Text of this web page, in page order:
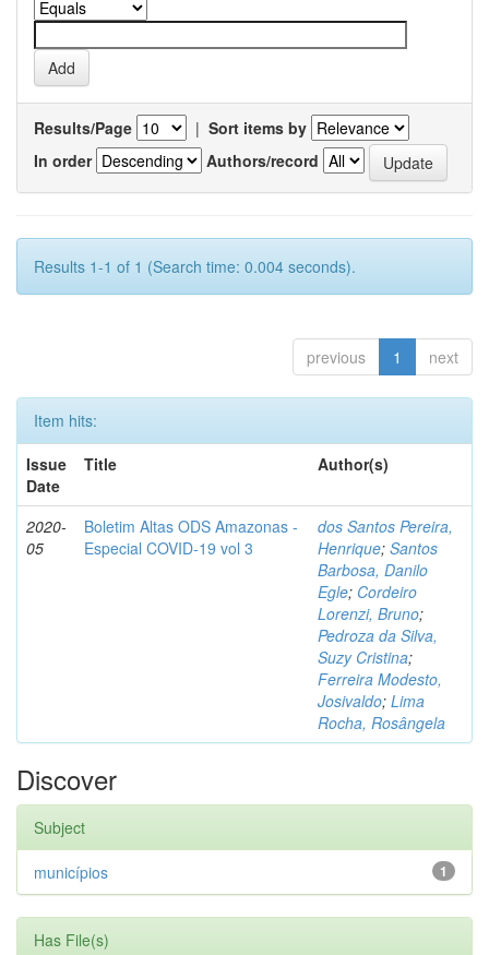
Results/Page | Sort items by
In order
Authors/record
Results 1-1 of 1 (Search time: 0.004 seconds).
previous 1 next
Item hits:
Issue
Date
Title Author(s)
2020-
05
Boletim Altas ODS Amazonas -
Especial COVID-19 vol 3
dos Santos Pereira,
Henrique; Santos
Barbosa, Danilo
Egle; Cordeiro
Lorenzi, Bruno;
Pedroza da Silva,
Suzy Cristina;
Ferreira Modesto,
Josivaldo; Lima
Rocha, Rosângela
Discover
Subject
1
municípios
Has File(s)